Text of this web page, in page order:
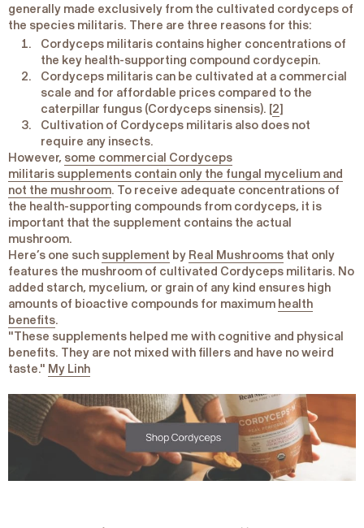
generally made exclusively from the cultivated cordyceps of
the species militaris. There are three reasons for this:
Cordyceps militaris contains higher concentrations of
the key health-supporting compound cordycepin.
Cordyceps militaris can be cultivated at a commercial
scale and for affordable prices compared to the
caterpillar fungus (Cordyceps sinensis). [2]
Cultivation of Cordyceps militaris also does not
require any insects.
However, some commercial Cordyceps
militaris supplements contain only the fungal mycelium and
not the mushroom. To receive adequate concentrations of
the health-supporting compounds from cordyceps, it is
important that the supplement contains the actual
mushroom.
Here’s one such supplement by Real Mushrooms that only
features the mushroom of cultivated Cordyceps militaris. No
added starch, mycelium, or grain of any kind ensures high
amounts of bioactive compounds for maximum health
benefits.
"These supplements helped me with cognitive and physical
benefits. They are not mixed with fillers and have no weird
taste." My Linh